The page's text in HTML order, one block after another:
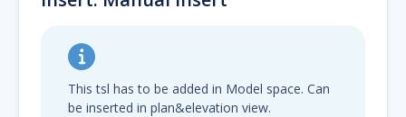
This tsl has to be added in Model space. Can
be inserted in plan&elevation view.